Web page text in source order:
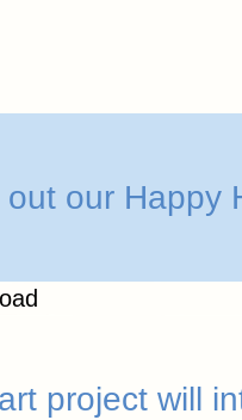
out our Happy
project will